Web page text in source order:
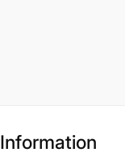
Information